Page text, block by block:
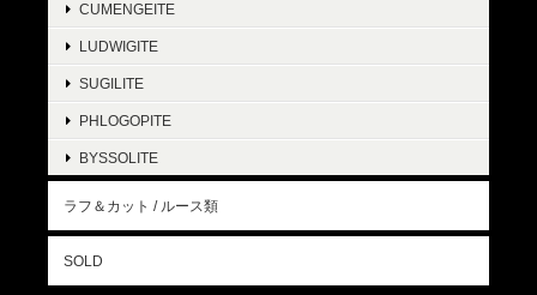
CUMENGEITE
LUDWIGITE
SUGILITE
PHLOGOPITE
BYSSOLITE
ラフ＆カット / ルース類
SOLD